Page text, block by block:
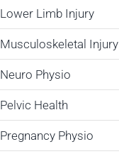
Lower Limb Injury
Musculoskeletal Injury
Neuro Physio
Pelvic Health
Pregnancy Physio